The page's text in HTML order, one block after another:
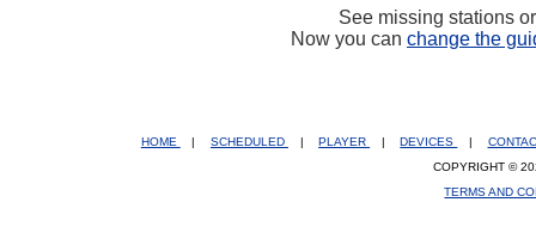
See missing stations
Now you can change the
HOME SCHEDULED PLAYER DEVICES
COPYRIGHT ©
TERMS AND